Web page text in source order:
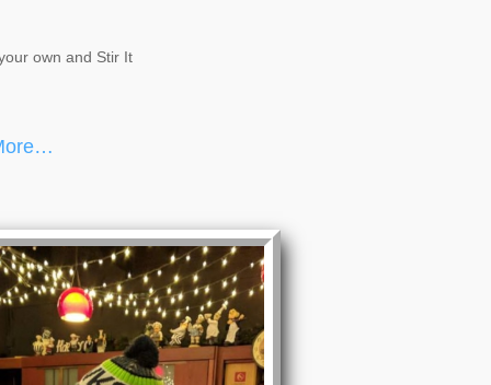
own and Stir It